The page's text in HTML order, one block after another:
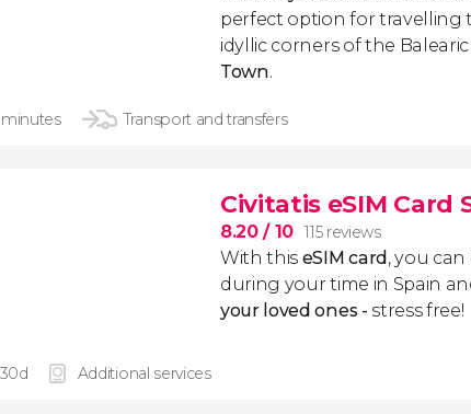
perfect option for travelling
idyllic corners of the
Town.
Transport and transfers
Civitatis eSIM Card
8.20/ 10 115 reviews
With this eSIM card, you can
during your time in Spain
your loved ones - stress free!
Additional services